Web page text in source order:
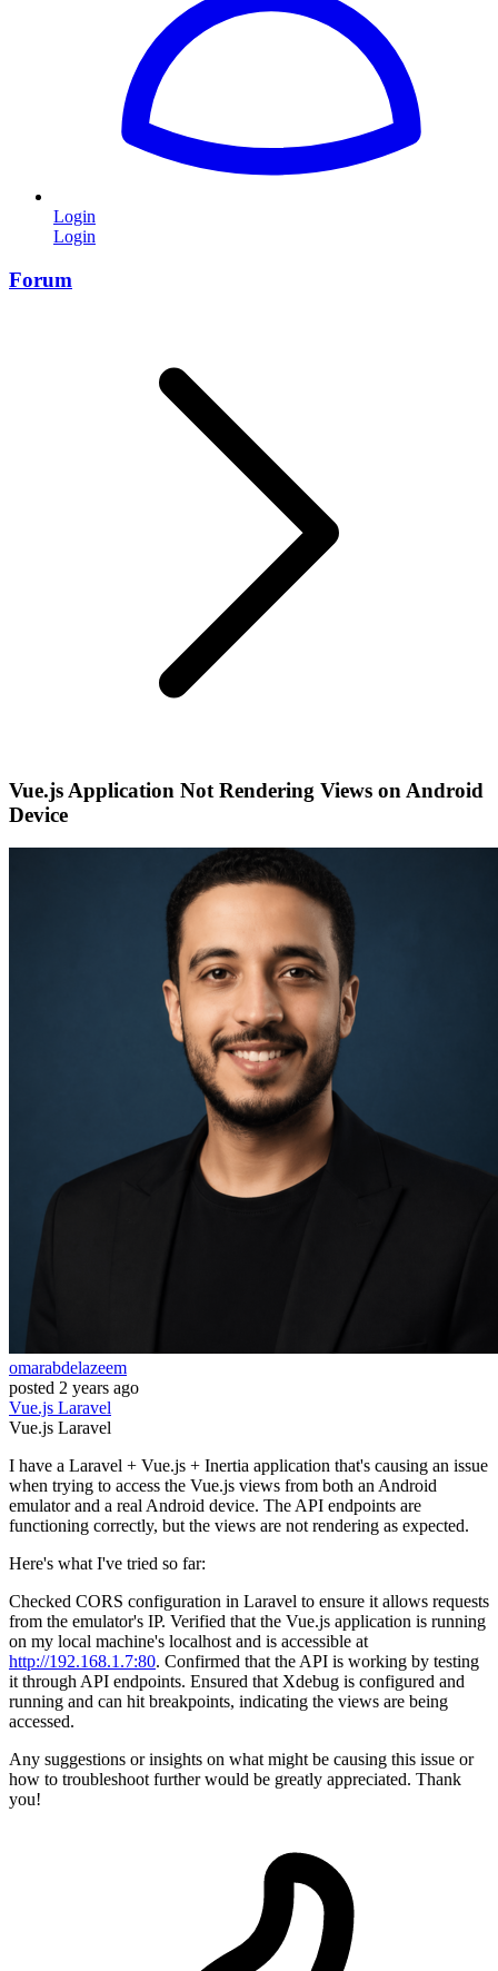
Login
Login
Forum
Vue.js Application Not Rendering Views on Android
Device
omarabdelazeem
posted 2 years ago
Vue.js Laravel
Vue.js Laravel
I have a Laravel + Vue.js + Inertia application that's causing an issue
when trying to access the Vue.js views from both an Android
emulator and a real Android device. The API endpoints are
functioning correctly, but the views are not rendering as expected.
Here's what I've tried so far:
Checked CORS configuration in Laravel to ensure it allows requests
from the emulator's IP. Verified that the Vue.js application is running
on my local machine's localhost and is accessible at
http://192.168.1.7:80. Confirmed that the API is working by testing
it through API endpoints. Ensured that Xdebug is configured and
running and can hit breakpoints, indicating the views are being
accessed.
Any suggestions or insights on what might be causing this issue or
how to troubleshoot further would be greatly appreciated. Thank
you!